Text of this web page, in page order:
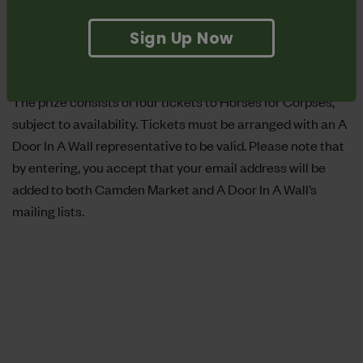
the following day. The winner will be notified by email. If
there is no response from the winning email within 48
The prize consists of four tickets to Horses for Corpses,
subject to availability. Tickets must be arranged with an A
Door In A Wall representative to be valid. Please note that
by entering, you accept that your email address will be
added to both Camden Market and A Door In A Wall’s
mailing lists.
Sign Up Now